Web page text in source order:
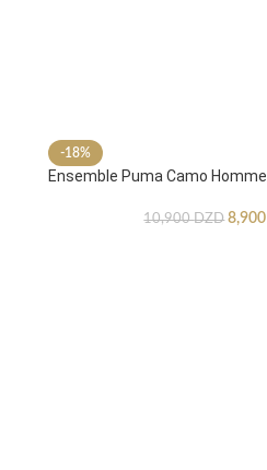
-18%
Ensemble Puma Camo Homme
10,900DZD 8,900